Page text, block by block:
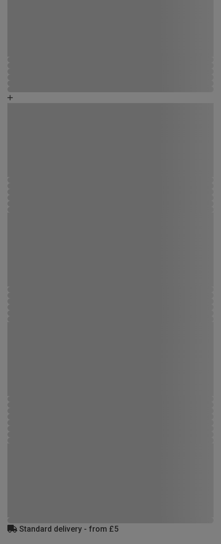
Standard delivery - from £5